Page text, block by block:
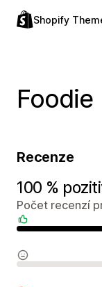
Shopify
Foodie
Recenze
100 %
Počet recenzí